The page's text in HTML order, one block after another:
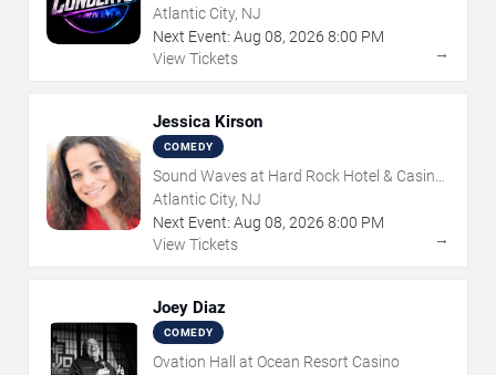
Atlantic City, NJ
Next Event: Aug 08, 2026 8:00 PM
View Tickets
→
Jessica Kirson
COMEDY
Sound Waves at Hard Rock Hotel & Casino
- Atlantic City
Atlantic City, NJ
Next Event: Aug 08, 2026 8:00 PM
View Tickets
→
Joey Diaz
COMEDY
Ovation Hall at Ocean Resort Casino